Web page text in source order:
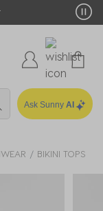
Ask Sunny AI
BIKINI TOPS